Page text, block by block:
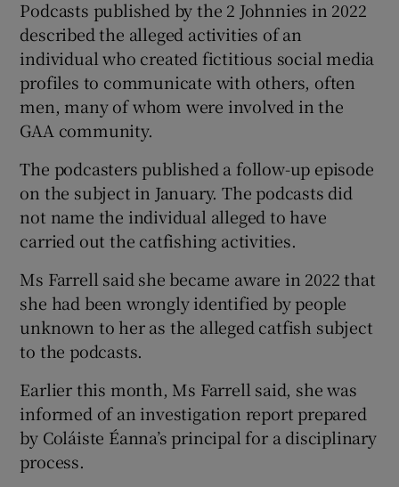
Podcasts published by the 2 Johnnies in 2022
described the alleged activities of an
individual who created fictitious social media
profiles to communicate with others, often
men, many of whom were involved in the
GAA community.
The podcasters published a follow-up episode
on the subject in January. The podcasts did
not name the individual alleged to have
carried out the catfishing activities.
Ms Farrell said she became aware in 2022 that
she had been wrongly identified by people
unknown to her as the alleged catfish subject
to the podcasts.
Earlier this month, Ms Farrell said, she was
informed of an investigation report prepared
by Coláiste Éanna’s principal for a disciplinary
process.